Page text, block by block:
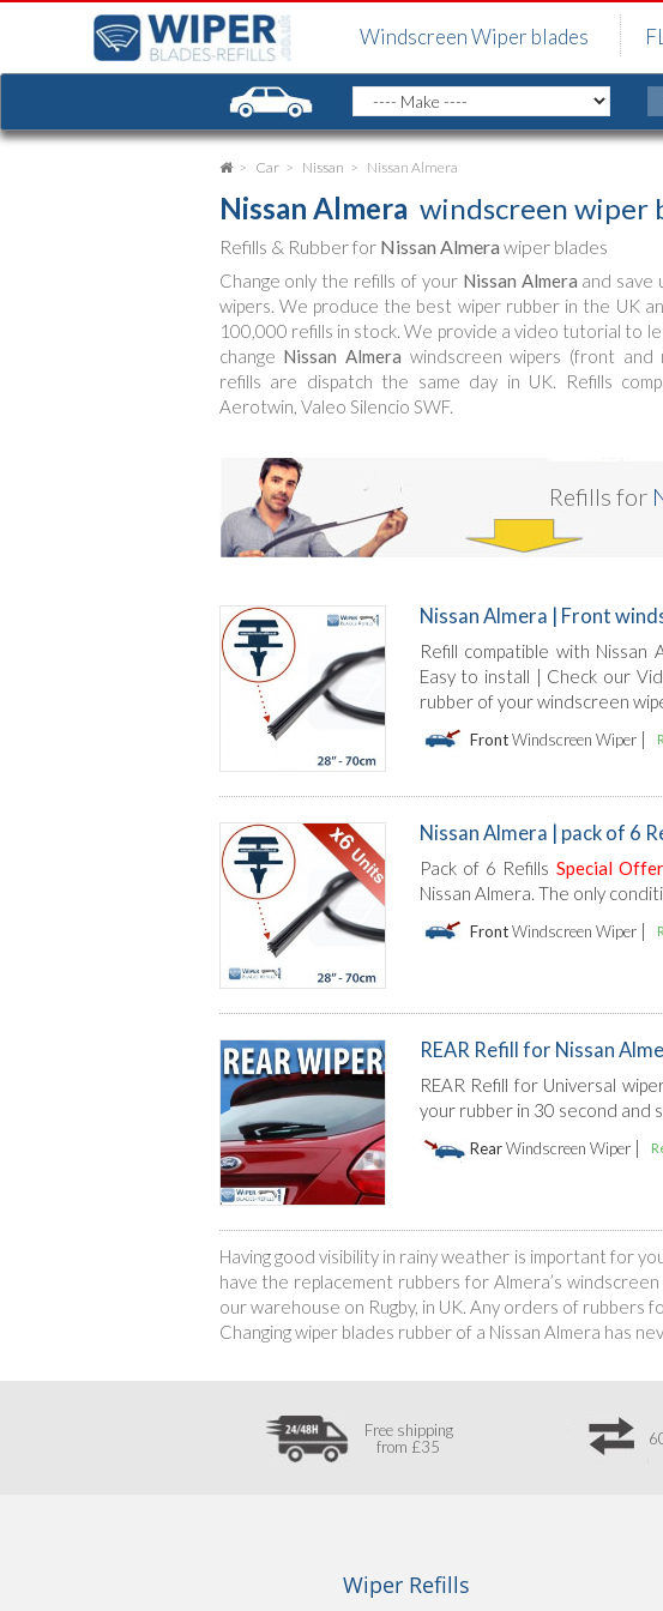
Windscreen Wiper blades
Car Nissan Nissan Almera
Nissan Almera windscreen wiper
Refills & Rubber for Nissan Almera wiper blades
Change only the refills of your Nissan Almera and save
wipers. We produce the best wiper rubber in the UK
100,000 refills in stock. We provide a video tutorial to
change Nissan Almera windscreen wipers (front and
refills are dispatch the same day in UK. Refills
Aerotwin, Valeo Silencio SWF.
Refills for
Nissan Almera | Front
Refill compatible with
Easy to install | Check our
rubber of your windscreen
FrontWindscreen Wiper |
Nissan Almera | pack of 6
Pack of 6 Refills Special Offer
Nissan Almera. The only
FrontWindscreen Wiper |
REAR Refill for Nissan
REAR Refill for Universal
your rubber in 30 second and
RearWindscreen Wiper |
Having good visibility in rainy weather is important for
have the replacement rubbers for Almera’s
our warehouse on Rugby, in UK. Any orders of rubbers
Changing wiper blades rubber of a Nissan Almera has
Free shipping
from £35
Wiper Refills